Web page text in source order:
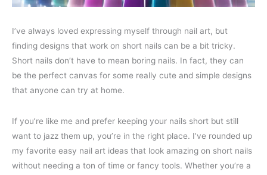
I’ve always loved expressing myself through nail art, but
finding designs that work on short nails can be a bit tricky.
Short nails don’t have to mean boring nails. In fact, they can
be the perfect canvas for some really cute and simple designs
that anyone can try at home.
If you’re like me and prefer keeping your nails short but still
want to jazz them up, you’re in the right place. I’ve rounded up
my favorite easy nail art ideas that look amazing on short nails
without needing a ton of time or fancy tools. Whether you’re a